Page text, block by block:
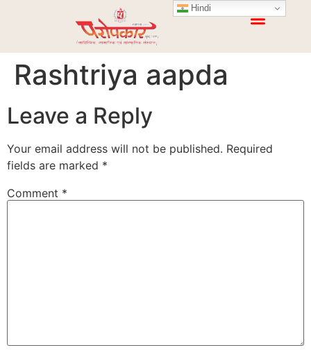
Rashtriya aapda
Leave a Reply
Your email address will not be published. Required
fields are marked *
Comment *
Hindi